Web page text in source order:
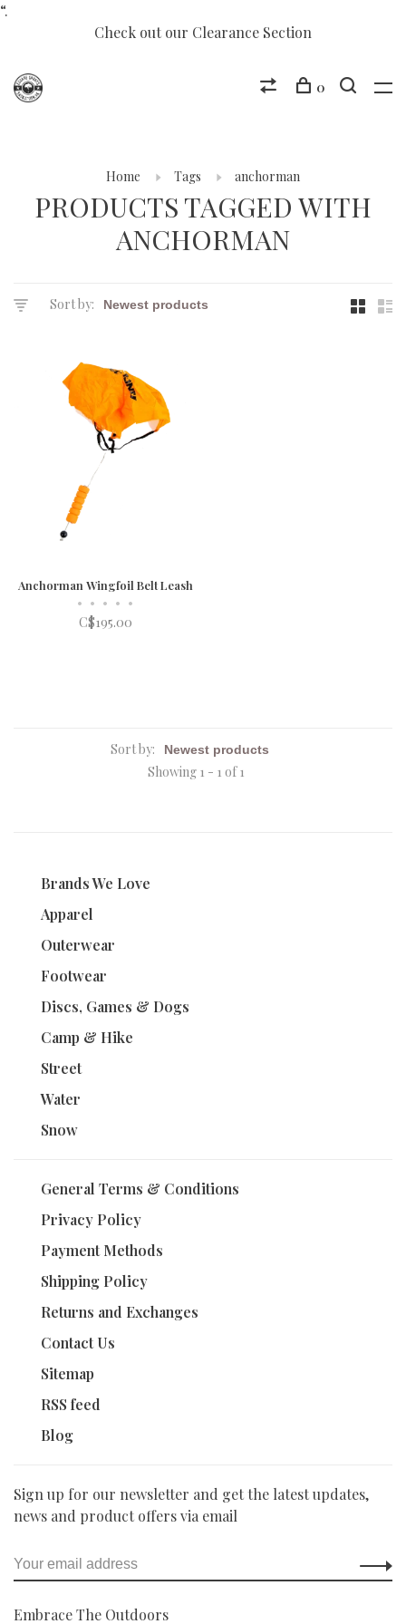
“.
Check out our Clearance Section
0
Home Tags anchorman
PRODUCTS TAGGED WITH
ANCHORMAN
Sort by:
Anchorman Wingfoil Belt Leash
• • • • •
C$195.00
Sort by:
Showing 1 - 1 of 1
Brands We Love
Apparel
Outerwear
Footwear
Discs, Games & Dogs
Camp & Hike
Street
Water
Snow
General Terms & Conditions
Privacy Policy
Payment Methods
Shipping Policy
Returns and Exchanges
Contact Us
Sitemap
RSS feed
Blog
Sign up for our newsletter and get the latest updates,
news and product offers via email
Embrace The Outdoors